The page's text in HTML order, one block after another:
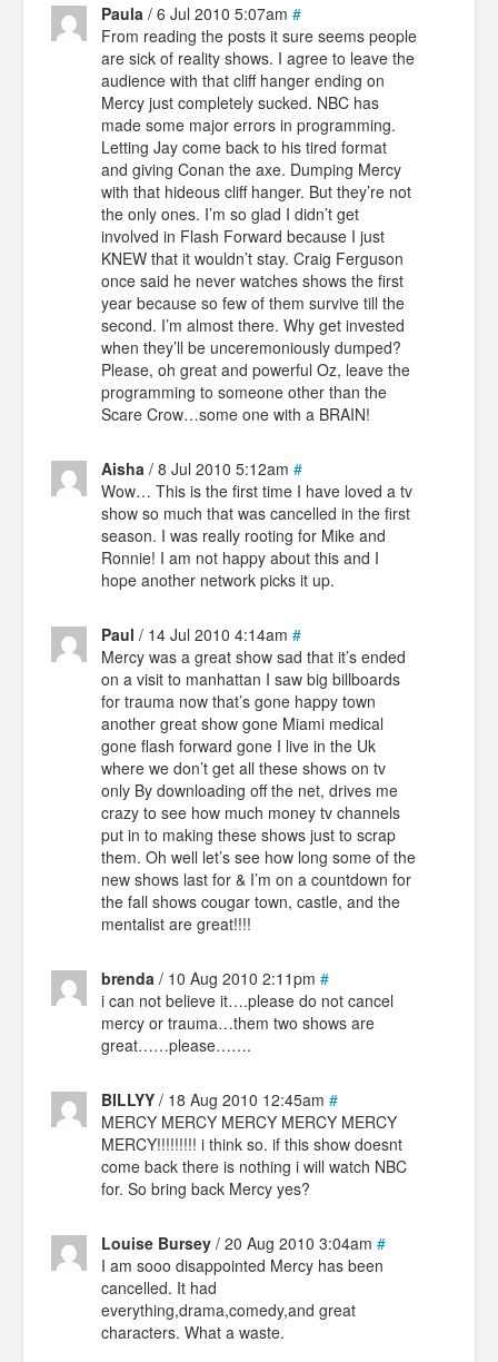
Paula / 6 Jul 2010 5:07am #
From reading the posts it sure seems people
are sick of reality shows. I agree to leave the
audience with that cliff hanger ending on
Mercy just completely sucked. NBC has
made some major errors in programming.
Letting Jay come back to his tired format
and giving Conan the axe. Dumping Mercy
with that hideous cliff hanger. But they’re not
the only ones. I’m so glad I didn’t get
involved in Flash Forward because I just
KNEW that it wouldn’t stay. Craig Ferguson
once said he never watches shows the first
year because so few of them survive till the
second. I’m almost there. Why get invested
when they’ll be unceremoniously dumped?
Please, oh great and powerful Oz, leave the
programming to someone other than the
Scare Crow…some one with a BRAIN!
Aisha / 8 Jul 2010 5:12am #
Wow… This is the first time I have loved a tv
show so much that was cancelled in the first
season. I was really rooting for Mike and
Ronnie! I am not happy about this and I
hope another network picks it up.
Paul / 14 Jul 2010 4:14am #
Mercy was a great show sad that it’s ended
on a visit to manhattan I saw big billboards
for trauma now that’s gone happy town
another great show gone Miami medical
gone flash forward gone I live in the Uk
where we don’t get all these shows on tv
only By downloading off the net, drives me
crazy to see how much money tv channels
put in to making these shows just to scrap
them. Oh well let’s see how long some of the
new shows last for & I’m on a countdown for
the fall shows cougar town, castle, and the
mentalist are great!!!!
brenda / 10 Aug 2010 2:11pm #
i can not believe it….please do not cancel
mercy or trauma…them two shows are
great……please…….
BILLYY / 18 Aug 2010 12:45am #
MERCY MERCY MERCY MERCY MERCY
MERCY!!!!!!!!! i think so. if this show doesnt
come back there is nothing i will watch NBC
for. So bring back Mercy yes?
Louise Bursey / 20 Aug 2010 3:04am #
I am sooo disappointed Mercy has been
cancelled. It had
everything,drama,comedy,and great
characters. What a waste.